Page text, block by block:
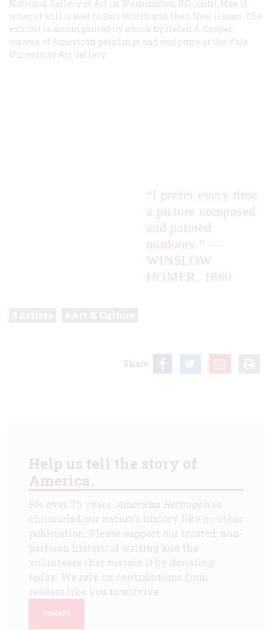
National Gallery of Art in Washington, D.C., until May 11,
when it will travel to Fort Worth and then New Haven. The
exhibit is accompanied by a book by Helen A. Cooper,
curator of American paintings and sculpture at the Yale
University Art Gallery.
“I prefer every time
a picture composed
and painted
outdoors.” —
WINSLOW
HOMER, 1880
Share
Help us tell the story of
America.
For over 75 years, American Heritagehas
chronicled our nation's history like no other
publication. Please support our trusted, non-
partisan historical writing and the
volunteers that sustain it by donating
today. We rely on contributions from
readers like you to survive.
DONATE